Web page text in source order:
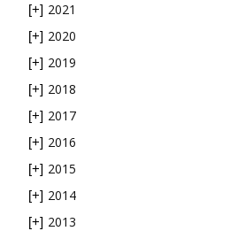
[+] 2021
[+] 2020
[+] 2019
[+] 2018
[+] 2017
[+] 2016
[+] 2015
[+] 2014
[+] 2013